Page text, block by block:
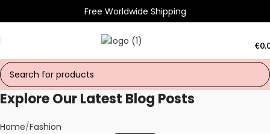
Free Worldwide Shipping
€
Explore Our Latest Blog Posts
Home Fashion